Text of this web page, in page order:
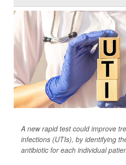
A new rapid test could improve
infections (UTIs), by identifying
antibiotic for each individual